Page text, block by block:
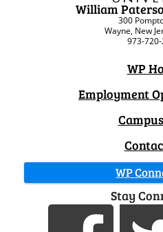
William
300
Wayne, New
973-
WP
Employment
WP
Stay